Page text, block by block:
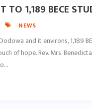
TO 1,189 BECE
NEWS
and it environs, 1,189
of hope. Rev. Mrs.